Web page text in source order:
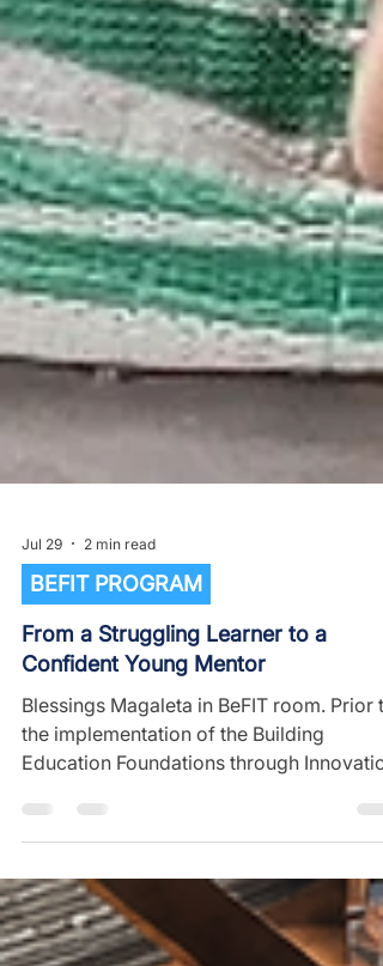
Jul 29 2 min read
BEFIT PROGRAM
From a Struggling Learner to a
Confident Young Mentor
Blessings Magaleta in BeFIT room. Prior to
the implementation of the Building
Education Foundations through
and Technology (BeFIT) program at
Magaleta faced challenges in keeping
pace with classroom lessons. He
with understanding basic literacy and